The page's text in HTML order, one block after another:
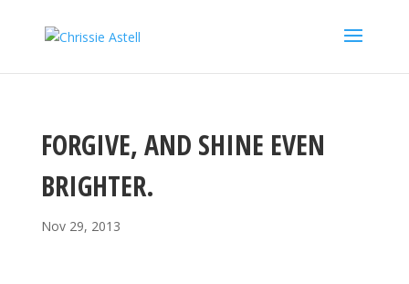
FORGIVE, AND SHINE EVEN
BRIGHTER.
Nov 29, 2013